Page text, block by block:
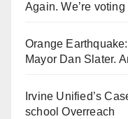
Again. We’re
Orange
Mayor Dan Slater.
Irvine Unified’s
school Overreach